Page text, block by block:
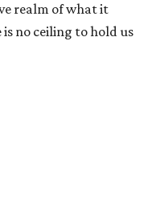
realm of what it
is no ceiling to hold us